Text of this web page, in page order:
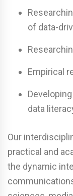
of data-
Empirical
data
Our
practical and
the dynamic